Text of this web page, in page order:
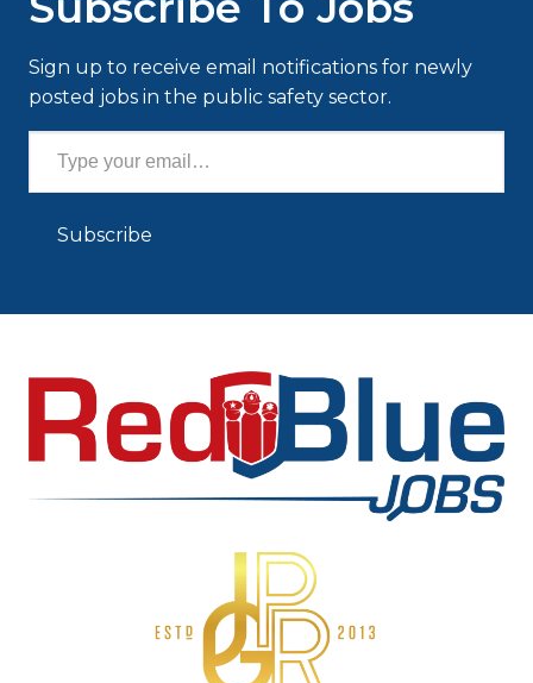
Sign up to receive email notifications for newly
posted jobs in the public safety sector.
Type your email…
Subscribe